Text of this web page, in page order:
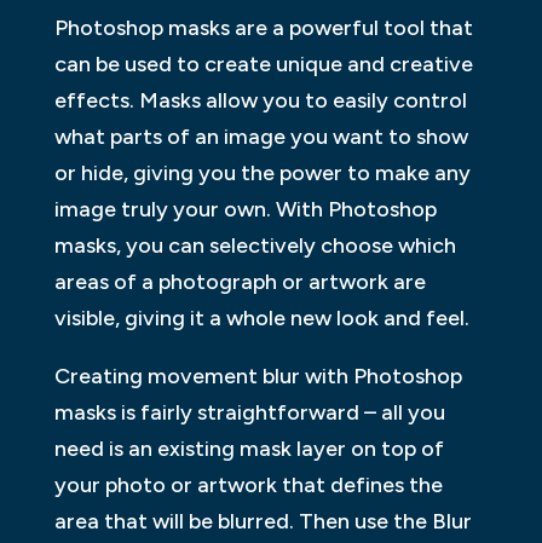
Photoshop masks are a powerful tool that
can be used to create unique and creative
effects. Masks allow you to easily control
what parts of an image you want to show
or hide, giving you the power to make any
image truly your own. With Photoshop
masks, you can selectively choose which
areas of a photograph or artwork are
visible, giving it a whole new look and feel.
Creating movement blur with Photoshop
masks is fairly straightforward – all you
need is an existing mask layer on top of
your photo or artwork that defines the
area that will be blurred. Then use the Blur